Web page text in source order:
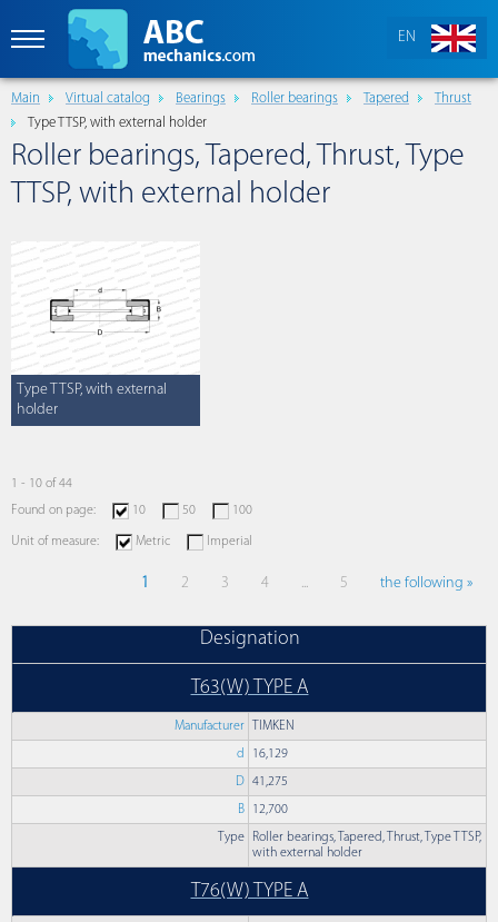
EN
Main Virtual catalog Bearings Roller bearings Tapered
Thrust
Type TTSP, with external holder
Roller bearings, Tapered, Thrust, Type
TTSP, with external holder
Type TTSP, with external
holder
1 - 10 of 44
Found on page:
10 50 100
Unit of measure: Metric Imperial
1 2 3 4 ... 5 the following »
Designation
T63(W) TYPE A
Manufacturer TIMKEN
d 16,129
D 41,275
B 12,700
Type
Roller bearings, Tapered, Thrust, Type TTSP,
with external holder
T76(W) TYPE A